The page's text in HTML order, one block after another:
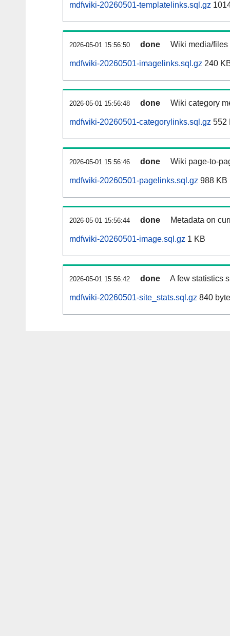
mdfwiki-20260501-templatelinks.sql.gz
2026-05-01 15:56:50 done Wiki media/
mdfwiki-20260501-imagelinks.sql.gz 240
2026-05-01 15:56:48 done Wiki category
mdfwiki-20260501-categorylinks.sql.gz 552
2026-05-01 15:56:46 done Wiki page-to-
mdfwiki-20260501-pagelinks.sql.gz 988 KB
2026-05-01 15:56:44 done Metadata on
mdfwiki-20260501-image.sql.gz 1 KB
2026-05-01 15:56:42 done A few statistics
mdfwiki-20260501-site_stats.sql.gz 840